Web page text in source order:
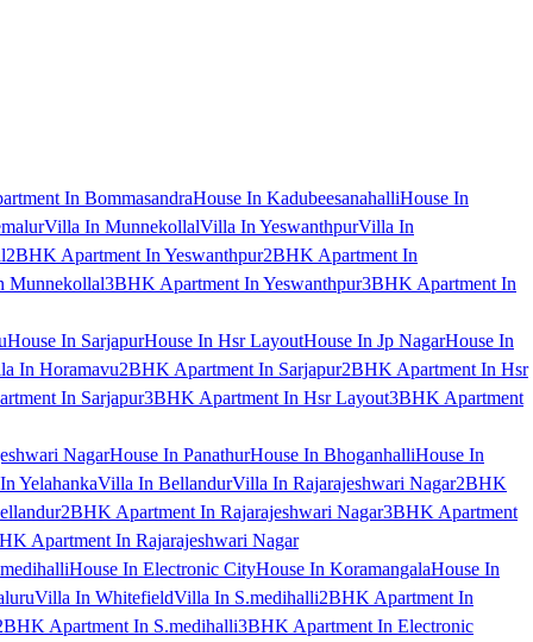
In BommasandraHouse In KadubeesanahalliHouse In
Villa In MunnekollalVilla In YeswanthpurVilla In
2BHK Apartment In Yeswanthpur2BHK Apartment In
Munnekollal3BHK Apartment In Yeswanthpur3BHK Apartment In
House In SarjapurHouse In Hsr LayoutHouse In Jp NagarHouse In
In Horamavu2BHK Apartment In Sarjapur2BHK Apartment In Hsr
In Sarjapur3BHK Apartment In Hsr Layout3BHK Apartment
NagarHouse In PanathurHouse In BhoganhalliHouse In
YelahankaVilla In BellandurVilla In Rajarajeshwari Nagar2BHK
2BHK Apartment In Rajarajeshwari Nagar3BHK Apartment
Apartment In Rajarajeshwari Nagar
House In Electronic CityHouse In KoramangalaHouse In
Villa In WhitefieldVilla In S.medihalli2BHK Apartment In
Apartment In S.medihalli3BHK Apartment In Electronic